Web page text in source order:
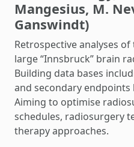
Mangesius, M.
Ganswindt)
Retrospective analyses
large “Innsbruck” brain
Building data bases
and secondary
Aiming to optimise
schedules, radiosurgery
therapy approaches.